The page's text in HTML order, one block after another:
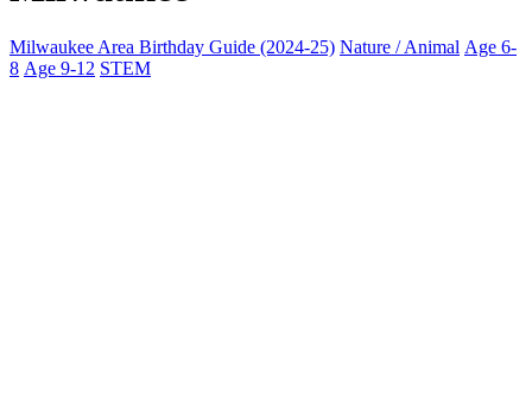
Milwaukee Area Birthday Guide (2024-25) Nature / Animal Age 6-
8 Age 9-12 STEM